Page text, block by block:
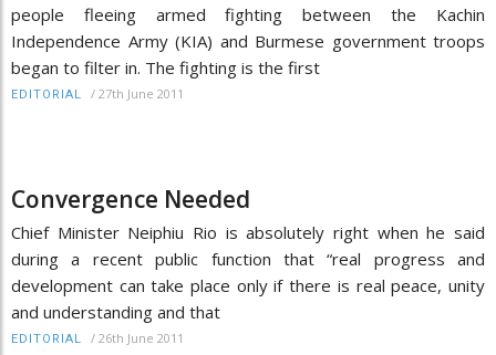
people fleeing armed fighting between the Kachin
Independence Army (KIA) and Burmese government troops
began to filter in. The fighting is the first
EDITORIAL / 27th June 2011
Convergence Needed
Chief Minister Neiphiu Rio is absolutely right when he said
during a recent public function that “real progress and
development can take place only if there is real peace, unity
and understanding and that
EDITORIAL / 26th June 2011